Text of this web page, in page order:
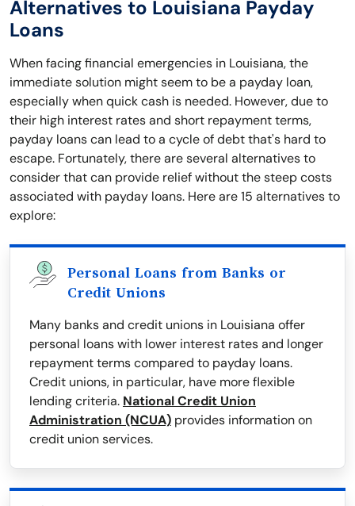
Alternatives to Louisiana Payday
Loans
When facing financial emergencies in Louisiana, the
immediate solution might seem to be a payday loan,
especially when quick cash is needed. However, due to
their high interest rates and short repayment terms,
payday loans can lead to a cycle of debt that's hard to
escape. Fortunately, there are several alternatives to
consider that can provide relief without the steep costs
associated with payday loans. Here are 15 alternatives to
explore:
Personal Loans from Banks or
Credit Unions
Many banks and credit unions in Louisiana offer
personal loans with lower interest rates and longer
repayment terms compared to payday loans.
Credit unions, in particular, have more flexible
lending criteria. National Credit Union
Administration (NCUA) provides information on
credit union services.